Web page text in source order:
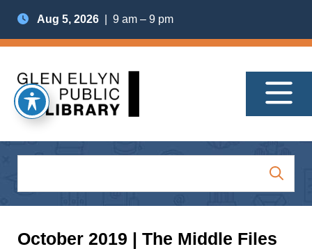
Aug 5, 2026 | 9 am – 9 pm
October 2019 | The Middle Files